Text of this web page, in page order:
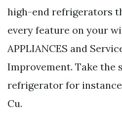
high-end refrigerators
every feature on your
APPLIANCES and
Improvement. Take the
refrigerator for
Cu.